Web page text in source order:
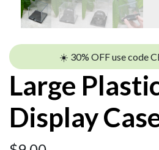
☀️ 30% OFF use code
Large
Display